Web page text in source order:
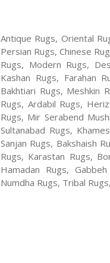
Antique Rugs, Oriental
Persian Rugs, Chinese
Rugs, Modern Rugs,
Kashan Rugs, Farahan
Bakhtiari Rugs, Meshkin
Rugs, Ardabil Rugs,
Rugs, Mir Serabend
Sultanabad Rugs,
Sanjan Rugs, Bakshaish
Rugs, Karastan Rugs,
Hamadan Rugs,
Numdha Rugs, Tribal